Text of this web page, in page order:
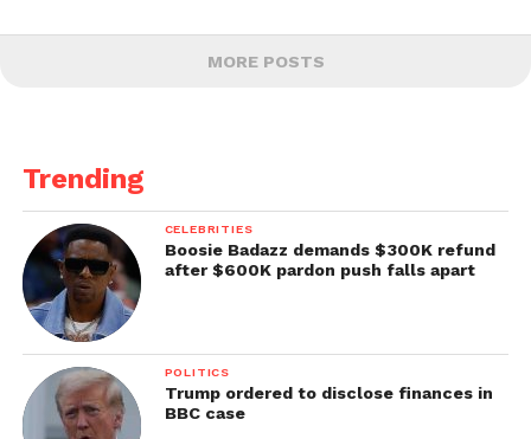
MORE POSTS
Trending
CELEBRITIES
Boosie Badazz demands $300K refund
after $600K pardon push falls apart
POLITICS
Trump ordered to disclose finances in
BBC case